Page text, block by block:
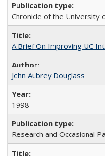
Chronicle of the University
A Brief On Improving UC
John Aubrey Douglass
1998
Research and Occasional